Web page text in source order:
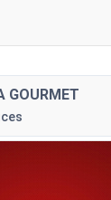
GOURMET